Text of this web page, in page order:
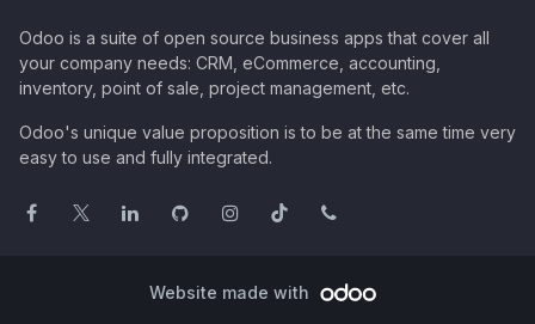
Odoo is a suite of open source business apps that cover all
your company needs: CRM, eCommerce, accounting,
inventory, point of sale, project management, etc.
Odoo's unique value proposition is to be at the same time very
easy to use and fully integrated.
Website made with